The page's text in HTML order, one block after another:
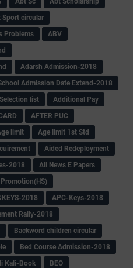
Sport circular
Problems
ABV
Adarsh Admission-2018
Admission Date Extend-2018
list
Additional Pay
AFTER PUC
limit
Age limit 1st Std
Aided Redeployment
2018
All News E Papers
2018
APC-Keys-2018
Rally-2018
Backword children circular
Bed Course Admission-2018
Kali-Book
BEO